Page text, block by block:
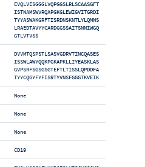
EVQLVESGGGLVQPGGSLRLSCAASGFT
ISTNAMSWVRQAPGKGLEWIGVITGRDI
TYYASWAKGRFTISRDNSKNTLYLQMNS
LRAEDTAVYYCARDGGSSAITSNNIWGQ
GTLVTVSS
DVVMTQSPSTLSASVGDRVTINCQASES
ISSWLAWYQQKPGKAPKLLIYEASKLAS
GVPSRFSGSGSGTEFTLTISSLQPDDFA
TYYCQGYFYFISRTYVNSFGGGTKVEIK
None
None
None
CD19